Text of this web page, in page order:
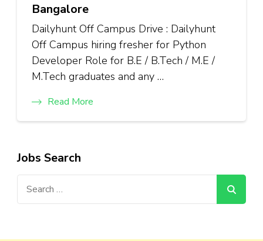
Bangalore
Dailyhunt Off Campus Drive : Dailyhunt
Off Campus hiring fresher for Python
Developer Role for B.E / B.Tech / M.E /
M.Tech graduates and any …
Read More
Jobs Search